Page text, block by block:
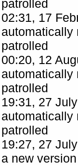
patrolled
02:31, 17
patrolled
00:20, 12
patrolled
19:31, 27
patrolled
19:27, 27
a new